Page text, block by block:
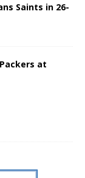
Saints in 26-
at